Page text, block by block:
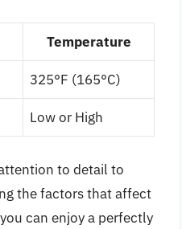
Temperature
325°F (165°C)
Low or High
to detail to
the factors that affect
can enjoy a perfectly